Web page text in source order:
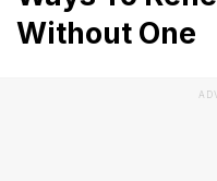
Without One